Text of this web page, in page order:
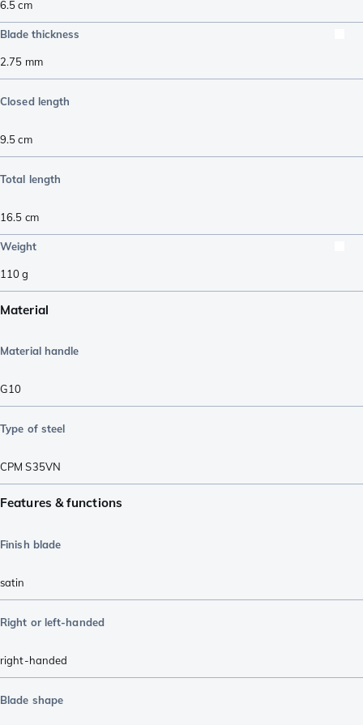
6.5cm
Blade thickness
2.75 mm
Closed length
9.5cm
Total length
16.5 cm
Weight
110g
Material
Material handle
G10
Type of steel
CPM S35VN
Features & functions
Finish blade
satin
Right or left-handed
right-handed
Blade shape